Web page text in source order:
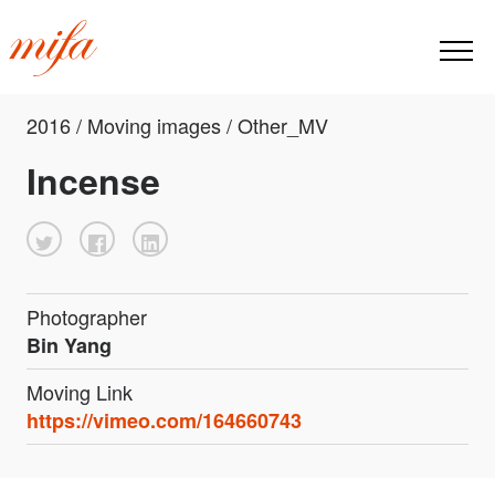
2016 / Moving images / Other_MV
Incense
Photographer
Bin Yang
Moving Link
https://vimeo.com/164660743